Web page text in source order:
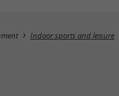
Indoor sports and leisure